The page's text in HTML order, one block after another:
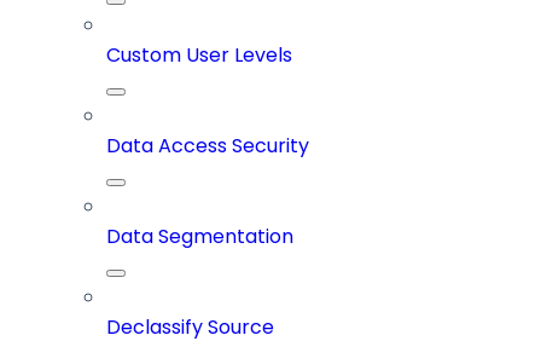
Custom User Levels
Data Access Security
Data Segmentation
Declassify Source